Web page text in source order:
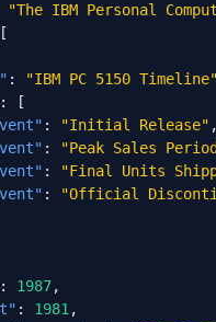
"The IBM Personal
[
: "IBM PC 5150 Timeline"
:
[
: "Initial Release" ,
: "Peak Sales
: "Final Units
: "Official
: 1987,
: 1981 ,